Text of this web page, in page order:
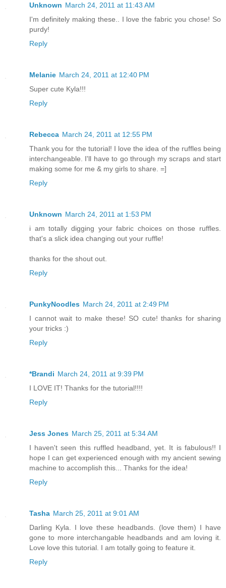
Unknown March 24, 2011 at 11:43 AM
I'm definitely making these.. I love the fabric you chose! So
purdy!
Reply
Melanie March 24, 2011 at 12:40 PM
Super cute Kyla!!!
Reply
Rebecca March 24, 2011 at 12:55 PM
Thank you for the tutorial! I love the idea of the ruffles being
interchangeable. I'll have to go through my scraps and start
making some for me & my girls to share. =]
Reply
Unknown March 24, 2011 at 1:53 PM
i am totally digging your fabric choices on those ruffles.
that's a slick idea changing out your ruffle!
thanks for the shout out.
Reply
PunkyNoodles March 24, 2011 at 2:49 PM
I cannot wait to make these! SO cute! thanks for sharing
your tricks :)
Reply
*Brandi March 24, 2011 at 9:39 PM
I LOVE IT! Thanks for the tutorial!!!!
Reply
Jess Jones March 25, 2011 at 5:34 AM
I haven't seen this ruffled headband, yet. It is fabulous!! I
hope I can get experienced enough with my ancient sewing
machine to accomplish this... Thanks for the idea!
Reply
Tasha March 25, 2011 at 9:01 AM
Darling Kyla. I love these headbands. (love them) I have
gone to more interchangable headbands and am loving it.
Love love this tutorial. I am totally going to feature it.
Reply